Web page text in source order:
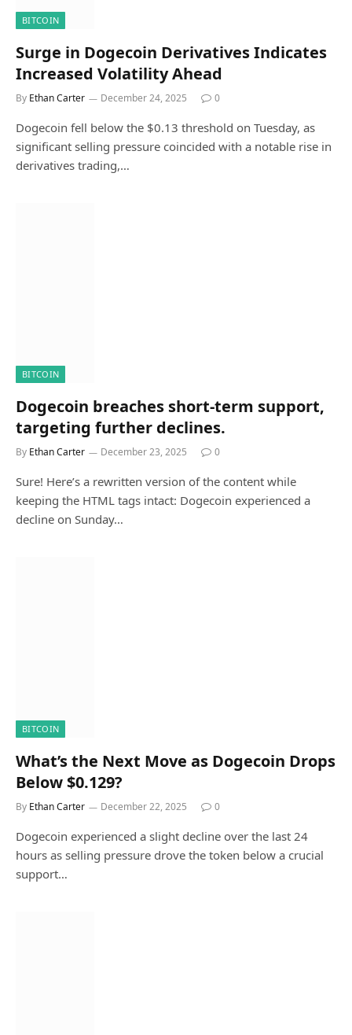
BITCOIN
Surge in Dogecoin Derivatives Indicates
Increased Volatility Ahead
By Ethan Carter December 24, 2025 0
Dogecoin fell below the $0.13 threshold on Tuesday, as
significant selling pressure coincided with a notable rise in
derivatives trading,…
BITCOIN
Dogecoin breaches short-term support,
targeting further declines.
By Ethan Carter December 23, 2025 0
Sure! Here’s a rewritten version of the content while
keeping the HTML tags intact: Dogecoin experienced a
decline on Sunday…
BITCOIN
What’s the Next Move as Dogecoin Drops
Below $0.129?
By Ethan Carter December 22, 2025 0
Dogecoin experienced a slight decline over the last 24
hours as selling pressure drove the token below a crucial
support…